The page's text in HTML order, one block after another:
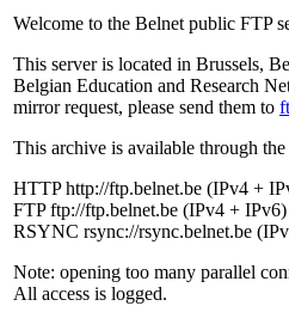
Welcome to the Belnet public FTP
This server is located in Brussels,
Belgian Education and Research
mirror request, please send them to
This archive is available through
HTTP http://ftp.belnet.be (IPv4 +
FTP ftp://ftp.belnet.be (IPv4 + IPv6)
RSYNC rsync://rsync.belnet.be
Note: opening too many parallel
All access is logged.